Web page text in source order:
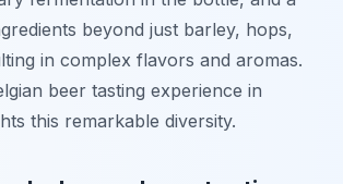
beyond just barley, hops,
in complex flavors and aromas.
beer tasting experience in
this remarkable diversity.